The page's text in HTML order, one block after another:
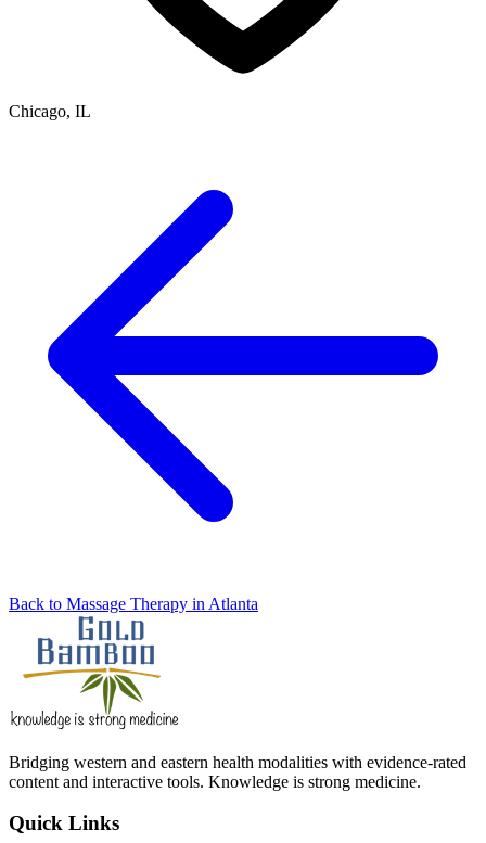
Chicago, IL
Back to Massage Therapy in Atlanta
Bridging western and eastern health modalities with evidence-rated
content and interactive tools. Knowledge is strong medicine.
Quick Links